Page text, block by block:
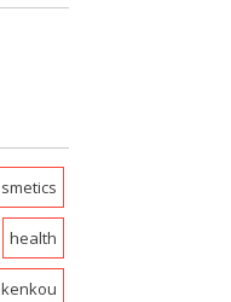
health